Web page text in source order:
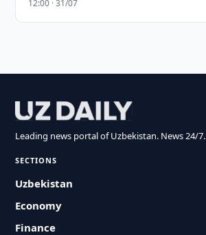
12:00 · 31/07
Leading news portal of Uzbekistan. News 24/7.
SECTIONS
Uzbekistan
Economy
Finance